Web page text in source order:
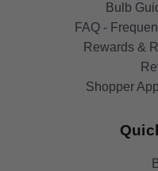
Bulb
FAQ -
Rewards &
Shopper